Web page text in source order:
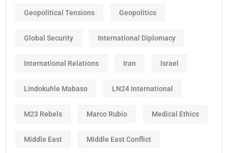
Geopolitical Tensions Geopolitics
Global Security International Diplomacy
International Relations Iran Israel
Lindokuhle Mabaso LN24 International
M23 Rebels Marco Rubio Medical Ethics
Middle East Middle East Conflict